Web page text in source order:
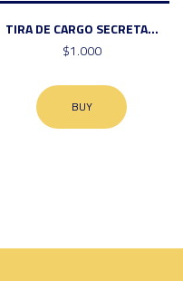
TIRA DE CARGO SECRETA...
$1.000
BUY